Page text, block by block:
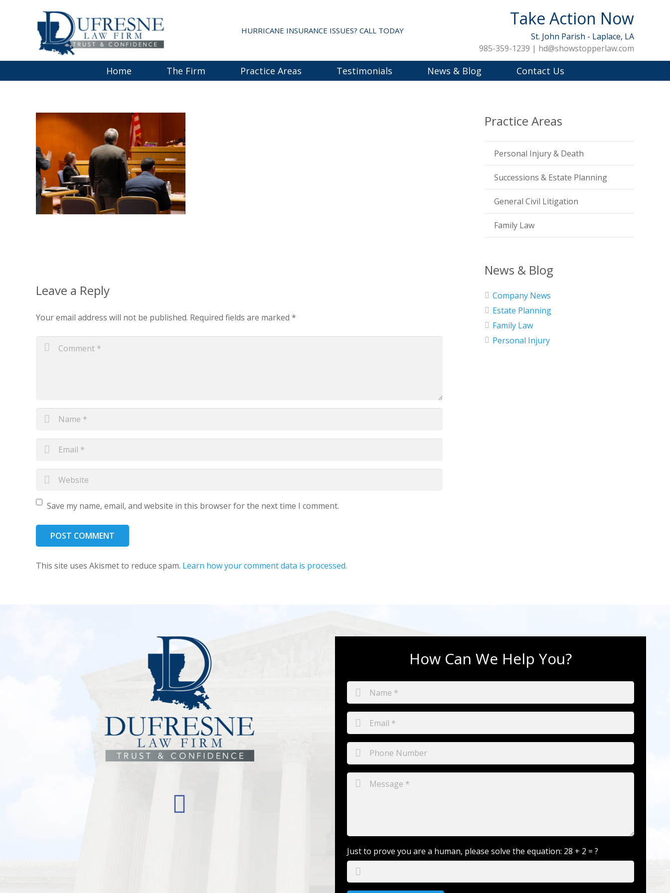
HURRICANE INSURANCE ISSUES? CALL TODAY
Take Action Now
St. John Parish - Laplace, LA
985-359-1239 | hd@showstopperlaw.com
Home The Firm Practice Areas Testimonials News & Blog Contact Us
Leave a Reply
Your email address will not be published. Required fields are marked *
Save my name, email, and website in this browser for the next time I comment.
POST COMMENT
This site uses Akismet to reduce spam. Learn how your comment data is processed.
Practice Areas
Personal Injury & Death
Successions & Estate Planning
General Civil Litigation
Family Law
News & Blog
Company News
Estate Planning
Family Law
Personal Injury
How Can We Help You?
Just to prove you are a human, please solve the equation: 28 + 2 = ?